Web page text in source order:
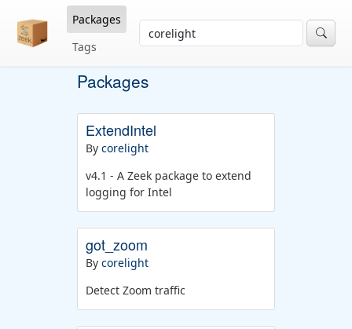
Packages
Tags
Packages
ExtendIntel
By corelight
v4.1 - A Zeek package to extend
logging for Intel
got_zoom
By corelight
Detect Zoom traffic